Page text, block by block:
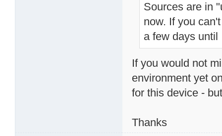
Sources are in
now. If you
a few days until
If you would not
environment yet
for this device -
Thanks